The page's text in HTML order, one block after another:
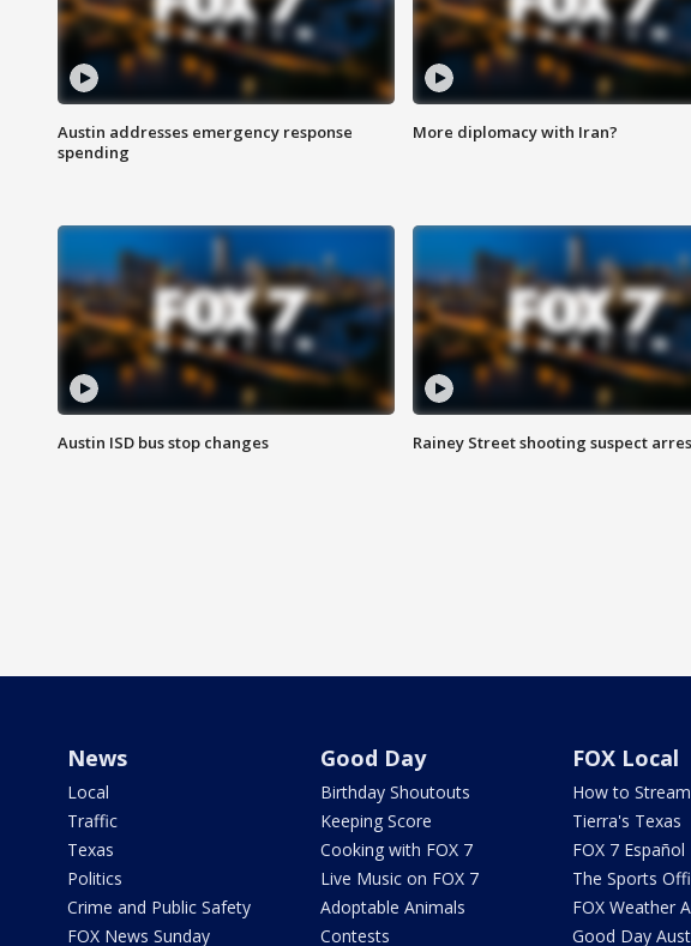
Austin addresses emergency response
spending
More diplomacy with Iran?
Austin ISD bus stop changes Rainey Street shooting suspect
News
Local
Traffic
Texas
Politics
Crime and Public Safety
FOX News Sunday
Good Day
Birthday Shoutouts
Keeping Score
Cooking with FOX 7
Live Music on FOX 7
Adoptable Animals
Contests
FOX Local
How to Stream
Tierra's Texas
FOX 7 Español
The Sports
FOX Weather
Good Day